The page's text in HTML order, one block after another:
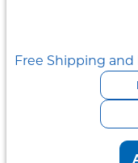
Free Shipping